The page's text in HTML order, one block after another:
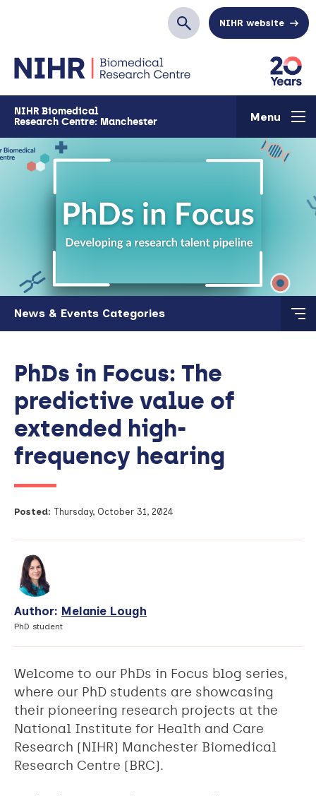
SearchNIHR website
NIHR Biomedical
Research Centre: Manchester
Menu
Skip to main content
News & Events Categories
PhDs in Focus: The
predictive value of
extended high-
frequency hearing
Posted: Thursday, October 31, 2024
Author: Melanie Lough
PhD student
Welcome to our PhDs in Focus blog series,
where our PhD students are showcasing
their pioneering research projects at the
National Institute for Health and Care
Research (NIHR) Manchester Biomedical
Research Centre (BRC).